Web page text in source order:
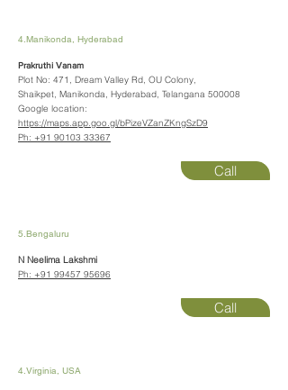
4.Manikonda, Hyderabad
Prakruthi Vanam
Plot No: 471, Dream Valley Rd, OU Colony,
Shaikpet, Manikonda, Hyderabad, Telangana 500008
Google location:
https://maps.app.goo.gl/bPizeVZanZKngSzD9
Ph: +91 90103 33367
Call
5.Bengaluru
N Neelima Lakshmi
Ph: +91 99457 95696
Call
4.Virginia, USA